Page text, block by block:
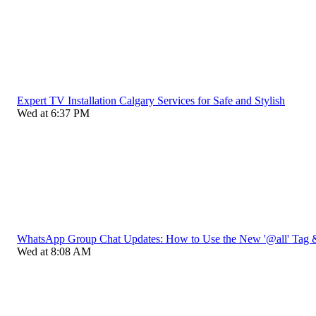
Expert TV Installation Calgary Services for Safe and Stylish
Wed at 6:37 PM
WhatsApp Group Chat Updates: How to Use the New '@all' Tag
Wed at 8:08 AM